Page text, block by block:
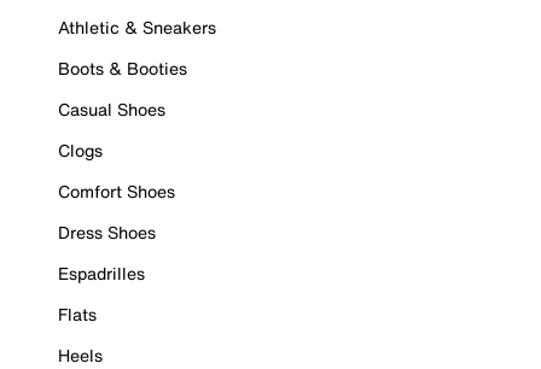
Athletic & Sneakers
Boots & Booties
Casual Shoes
Clogs
Comfort Shoes
Dress Shoes
Espadrilles
Flats
Heels